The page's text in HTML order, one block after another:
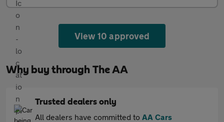
View 10 approved
Why buy through The AA
Trusted dealers only
All dealers have committed to AA Cars